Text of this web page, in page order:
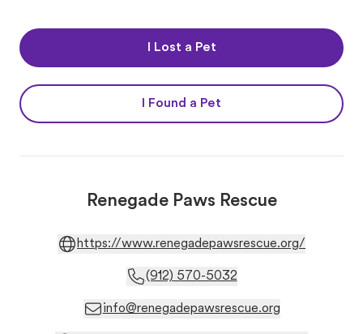
I Lost a Pet
I Found a Pet
Renegade Paws Rescue
https://www.renegadepawsrescue.org/
(912) 570-5032
info@renegadepawsrescue.org